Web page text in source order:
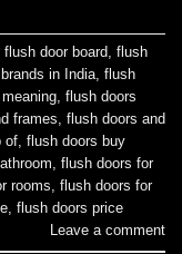
flush door board flush
in India flush
flush doors
frames flush doors and
of flush doors buy
flush doors for
rooms flush doors for
flush doors price
Leave a comment